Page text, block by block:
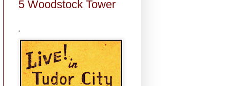
5 Woodstock Tower
.